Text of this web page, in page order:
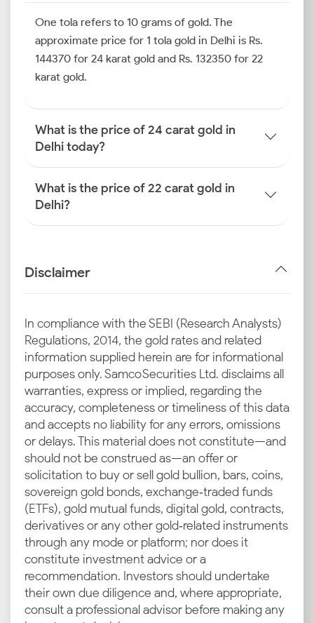
Kalan or a digital platform, referencing the latest gold
rate in Delhi helps ensure you make a timely and
informed decision. Here is a table outlining the latest
gold prices at different purity levels.
How is the Gold Rate
Determined in Delhi?
By getting to know how the gold price is determined
in Delhi, you can make smarter decisions. Delhi gold
prices change daily based on a combination of global
trends, currency shifts and local market dynamics.
Here are the main factors that influence daily rates.
(COMEX, LBMA)
COMEX and LBMA, which act as the base reference
for domestic pricing. Any increase or dip in the
international markets will influence how gold is
priced locally in Delhi.
INR–USD Exchange Rates
Gold is traded globally in US dollars. When the rupee
weakens, the current gold rate in Delhi tends to rise,
as it becomes more expensive to import. Stronger
currency performance, meanwhile, usually softens
price movement.
Import Duties and GST
Since most of India’s gold is imported, government-
imposed duties and taxes like GST significantly
impact retail prices. Even small changes in import
policy or tax rates can lead to noticeable differences
One tola refers to 10 grams of gold. The
approximate price for 1 tola gold in Delhi is Rs.
144370 for 24 karat gold and Rs. 132350 for 22
karat gold.
What is the price of 24 carat gold in
Delhi today?
What is the price of 22 carat gold in
Delhi?
Disclaimer
In compliance with the SEBI (Research Analysts)
Regulations, 2014, the gold rates and related
information supplied herein are for informational
purposes only. Samco Securities Ltd. disclaims all
warranties, express or implied, regarding the
accuracy, completeness or timeliness of this data
and accepts no liability for any errors, omissions
or delays. This material does not constitute—and
should not be construed as—an offer or
solicitation to buy or sell gold bullion, bars, coins,
sovereign gold bonds, exchange‑traded funds
(ETFs), gold mutual funds, digital gold, contracts,
derivatives or any other gold‑related instruments
through any mode or platform; nor does it
constitute investment advice or a
recommendation. Investors should undertake
their own due diligence and, where appropriate,
consult a professional advisor before making any